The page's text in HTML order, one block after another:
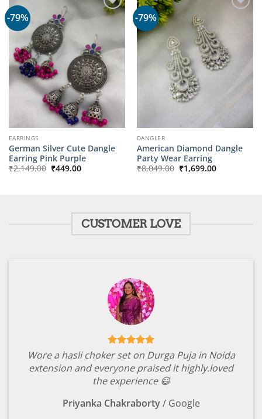
-79%
EARRINGS
German Silver Cute Dangle
Earring Pink Purple
₹2,149.00 Original
price
₹449.00Current
-79%
DANGLER
American Diamond Dangle
Party Wear Earring
₹8,049.00 Original
price
₹1,699.00Current
CUSTOMER LOVE
Wore a hasli choker set on Durga Puja in Noida
extension and everyone praised it highly.loved
the experience 😃
Priyanka Chakraborty / Google